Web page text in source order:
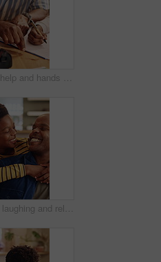
Study, help and hands in home with dad, child and support for growth and development with education. Bonding, man and son in house for homework, advice and lesson with knowledge and conversation
Father, laughing and relax with son hug in home living room for bonding, love or security. Black family, connection and funny with excited boy embracing man in apartment for development or support